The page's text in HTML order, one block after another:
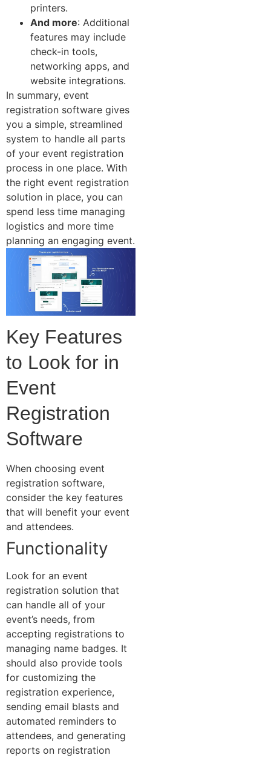
printers.
And more: Additional
features may include
check-in tools,
networking apps, and
website integrations.
In summary, event
registration software gives
you a simple, streamlined
system to handle all parts
of your event registration
process in one place. With
the right event registration
solution in place, you can
spend less time managing
logistics and more time
planning an engaging event.
Key Features
to Look for in
Event
Registration
Software
When choosing event
registration software,
consider the key features
that will benefit your event
and attendees.
Functionality
Look for an event
registration solution that
can handle all of your
event’s needs, from
accepting registrations to
managing name badges. It
should also provide tools
for customizing the
registration experience,
sending email blasts and
automated reminders to
attendees, and generating
reports on registration